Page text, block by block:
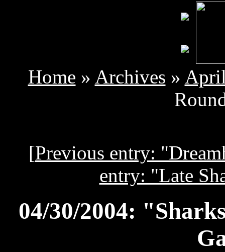
Home » Archives »
[Previous entry:
entry: "Late
04/30/2004: